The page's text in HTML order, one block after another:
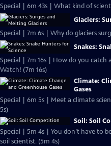
Special | 6m 43s | What kind of
Glaciers:
Special | 7m 6s | Why do glaciers
Snakes:
Special | 7m 16s | How do you catch
Watch! (7m 16s)
Climate:
Gases
Special | 6m 5s | Meet a climate
5s)
Soil: Soil
Special | 5m 4s | You don’t have to
soil scientist. (5m 4s)